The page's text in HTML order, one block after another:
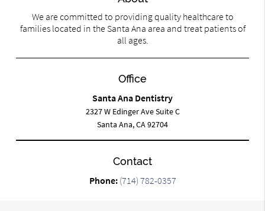
We are committed to providing quality healthcare to
families located in the Santa Ana area and treat patients of
all ages.
Office
Santa Ana Dentistry
2327 W Edinger Ave Suite C
Santa Ana, CA 92704
Contact
Phone: (714) 782-0357